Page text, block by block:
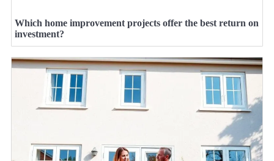
Which home improvement projects offer the best return on
investment?